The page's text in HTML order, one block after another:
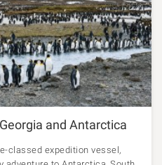
and Antarctica
classed expedition vessel,